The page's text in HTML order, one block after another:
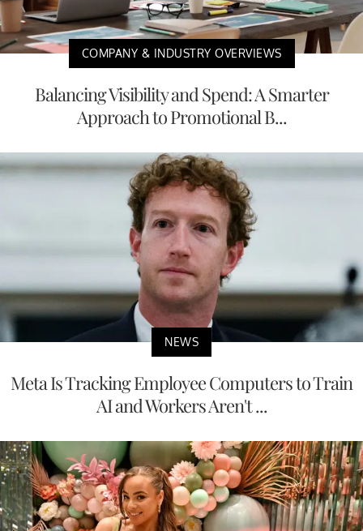
COMPANY & INDUSTRY OVERVIEWS
Balancing Visibility and Spend: A Smarter
Approach to Promotional B...
NEWS
Meta Is Tracking Employee Computers to Train
AI and Workers Aren't ...